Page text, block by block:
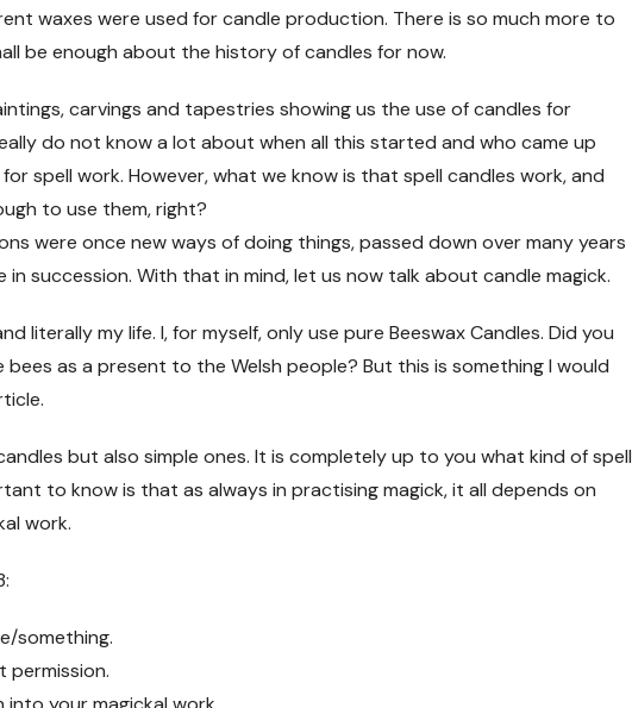
waxes were used for candle production. There is so much more to
be enough about the history of candles for now.
carvings and tapestries showing us the use of candles for
do not know a lot about when all this started and who came up
spell work. However, what we know is that spell candles work, and
to use them, right?
were once new ways of doing things, passed down over many years
succession. With that in mind, let us now talk about candle magick.
literally my life. I, for myself, only use pure Beeswax Candles. Did you
as a present to the Welsh people? But this is something I would
but also simple ones. It is completely up to you what kind of spell
to know is that as always in practising magick, it all depends on
work.
something.
permission.